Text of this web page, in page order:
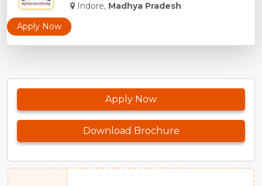
Indore, Madhya Pradesh
Apply Now
Apply Now
Download Brochure